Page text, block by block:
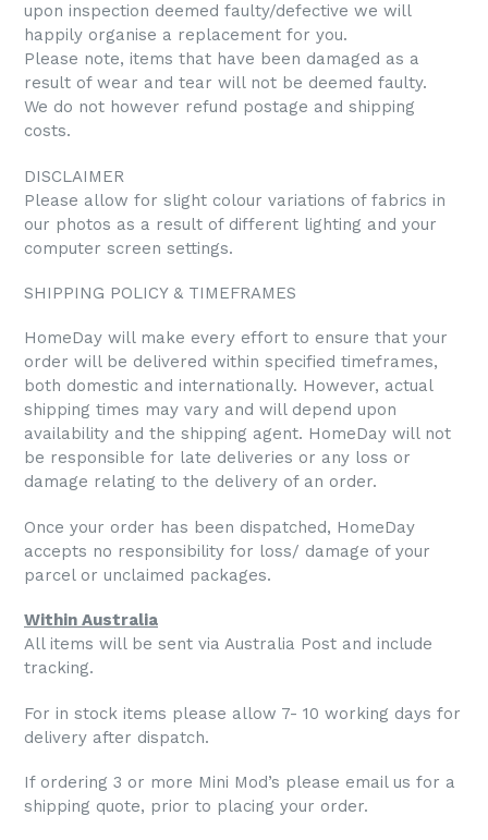
upon inspection deemed faulty/defective we will
happily organise a replacement for you.
Please note, items that have been damaged as a
result of wear and tear will not be deemed faulty.
We do not however refund postage and shipping
costs.
DISCLAIMER
Please allow for slight colour variations of fabrics in
our photos as a result of different lighting and your
computer screen settings.
SHIPPING POLICY & TIMEFRAMES
HomeDay will make every effort to ensure that your
order will be delivered within specified timeframes,
both domestic and internationally. However, actual
shipping times may vary and will depend upon
availability and the shipping agent. HomeDay will not
be responsible for late deliveries or any loss or
damage relating to the delivery of an order.
Once your order has been dispatched, HomeDay
accepts no responsibility for loss/ damage of your
parcel or unclaimed packages.
Within Australia
All items will be sent via Australia Post and include
tracking.
For in stock items please allow 7- 10 working days for
delivery after dispatch.
If ordering 3 or more Mini Mod’s please email us for a
shipping quote, prior to placing your order.